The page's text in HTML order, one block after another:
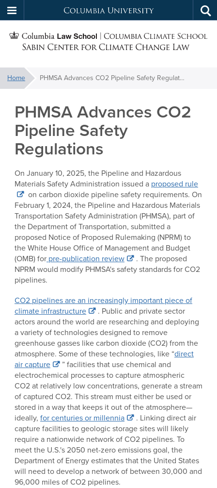
to
main
Columbia
University
You
are
here:
Home PHMSA Advances CO2 Pipeline Safety Regulations
PHMSA Advances CO2
Pipeline Safety
Regulations
On January 10, 2025, the Pipeline and Hazardous
Materials Safety Administration issued a proposed rule
on carbon dioxide pipeline safety requirements. On
February 1, 2024, the Pipeline and Hazardous Materials
Transportation Safety Administration (PHMSA), part of
the Department of Transportation, submitted a
proposed Notice of Proposed Rulemaking (NPRM) to
the White House Office of Management and Budget
(OMB) for pre-publication review
. The proposed
NPRM would modify PHMSA's safety standards for CO2
pipelines.
CO2 pipelines are an increasingly important piece of
climate infrastructure
. Public and private sector
actors around the world are researching and deploying
a variety of technologies designed to remove
greenhouse gasses like carbon dioxide (CO2) from the
atmosphere. Some of these technologies, like “direct
air capture
” facilities that use chemical and
electrochemical processes to capture atmospheric
CO2 at relatively low concentrations, generate a stream
of captured CO2. This stream must either be used or
stored in a way that keeps it out of the atmosphere—
ideally, for centuries or millennia
. Linking direct air
capture facilities to geologic storage sites will likely
require a nationwide network of CO2 pipelines. To
meet the U.S.'s 2050 net-zero emissions goal, the
Department of Energy estimates that the United States
will need to develop a network of between 30,000 and
96,000 miles of CO2 pipelines.